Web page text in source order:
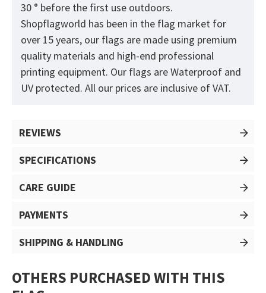
30 ° before the first use outdoors.
Shopflagworld has been in the flag market for
over 15 years, our flags are made using premium
quality materials and high-end professional
printing equipment. Our flags are Waterproof and
UV protected. All our prices are inclusive of VAT.
REVIEWS
SPECIFICATIONS
CARE GUIDE
PAYMENTS
SHIPPING & HANDLING
OTHERS PURCHASED WITH THIS